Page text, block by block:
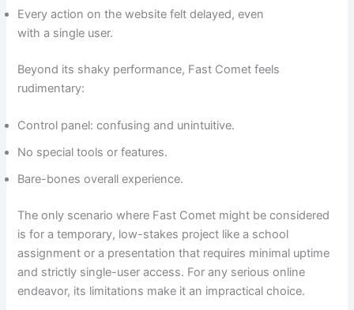
Every action on the website felt delayed, even
with a single user.
Beyond its shaky performance, Fast Comet feels
rudimentary:
Control panel: confusing and unintuitive.
No special tools or features.
Bare-bones overall experience.
The only scenario where Fast Comet might be considered
is for a temporary, low-stakes project like a school
assignment or a presentation that requires minimal uptime
and strictly single-user access. For any serious online
endeavor, its limitations make it an impractical choice.